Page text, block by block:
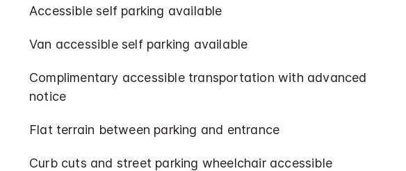
Accessible self parking available
Van accessible self parking available
Complimentary accessible transportation with advanced
notice
Flat terrain between parking and entrance
Curb cuts and street parking wheelchair accessible